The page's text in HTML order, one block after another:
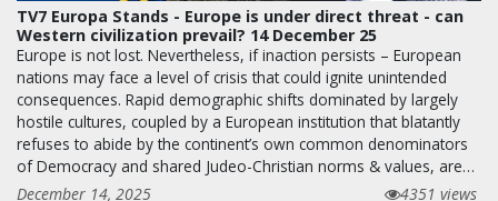
TV7 Europa Stands - Europe is under direct threat - can
Western civilization prevail? 14 December 25
Europe is not lost. Nevertheless, if inaction persists – European
nations may face a level of crisis that could ignite unintended
consequences. Rapid demographic shifts dominated by largely
hostile cultures, coupled by a European institution that blatantly
refuses to abide by the continent’s own common denominators
of Democracy and shared Judeo-Christian norms & values, are…
December 14, 2025
4351 views